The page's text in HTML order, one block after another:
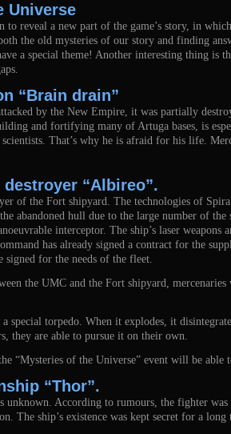
Universe
to reveal a new part of the game’s story, in
the old mysteries of our story and finding
a special theme! Another interesting thing is
“Brain drain”
by the New Empire, it was partially
and fortifying many of Artuga bases, is
scientists. That’s why he is afraid for his life.
destroyer “Albireo”.
of the Fort shipyard. The technologies of
abandoned hull due to the large number of
interceptor. The ship’s laser
has already signed a contract for the
for the needs of the fleet.
the UMC and the Fort shipyard,
special torpedo. When it explodes, it
they are able to pursue it on their own.
“Mysteries of the Universe” event will be able
“Thor”.
According to rumours, the fighter
The ship’s existence was kept secret for a